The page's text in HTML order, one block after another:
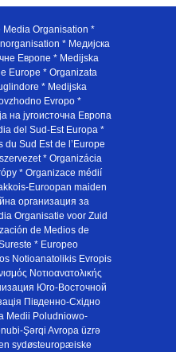
Media Organisation *
* Медијска
Европе * Medijska
Europe * Organizata
* Medijska
Evropo *
на југоисточна Европа
del Sud-Est Europa *
du Sud Est de l’Europe
* Organizácia
* Organizace médií
Euroopan maiden
организация за
Organisatie voor Zuid
de Medios de
* Europeo
Notioanatolikis Evropis
Νοτιοανατολικής
Юго-Восточной
Пiвденно-Схiдно
Medii Poludniowo-
Şərqi Avropa üzrə
sydøsteuropæiske